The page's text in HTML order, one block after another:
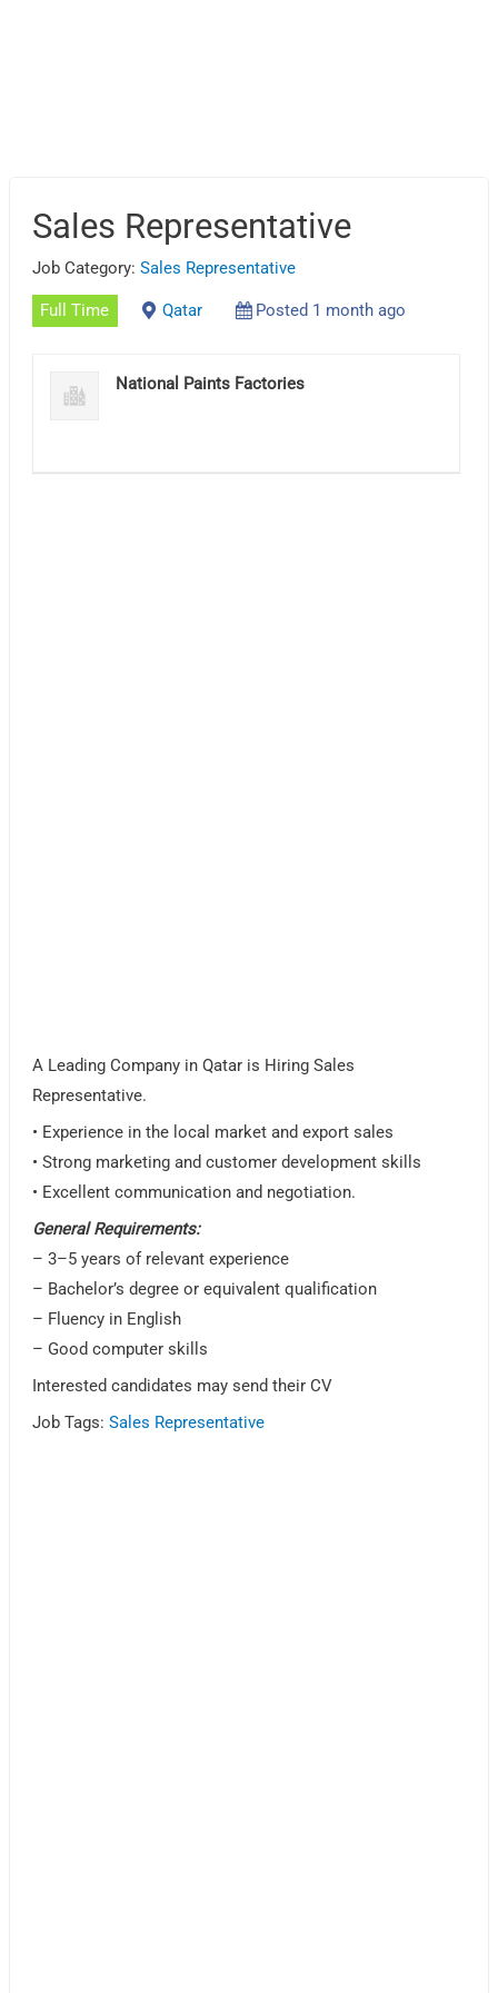
Sales Representative
Job Category:Sales Representative
Full Time Qatar Posted 1 month ago
National Paints Factories
A Leading Company in Qatar is Hiring Sales
Representative.
• Experience in the local market and export sales
• Strong marketing and customer development skills
• Excellent communication and negotiation.
General Requirements:
– 3–5 years of relevant experience
– Bachelor’s degree or equivalent qualification
– Fluency in English
– Good computer skills
Interested candidates may send their CV
Job Tags:Sales Representative